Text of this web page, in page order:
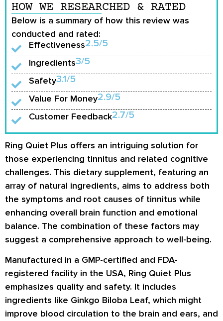
HOW WE RESEARCHED & RATED
Below is a summary of how this review was
conducted and rated:
Effectiveness2.5/5
Ingredients3/5
Safety3.1/5
Value For Money2.9/5
Customer Feedback2.7/5
Ring Quiet Plus offers an intriguing solution for
those experiencing tinnitus and related cognitive
challenges. This dietary supplement, featuring an
array of natural ingredients, aims to address both
the symptoms and root causes of tinnitus while
enhancing overall brain function and emotional
balance. The combination of these factors may
suggest a comprehensive approach to well-being.
Manufactured in a GMP-certified and FDA-
registered facility in the USA, Ring Quiet Plus
emphasizes quality and safety. It includes
ingredients like Ginkgo Biloba Leaf, which might
improve blood circulation to the brain and ears, and